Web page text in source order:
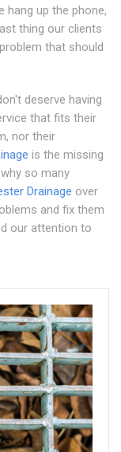
up the phone,
thing our clients
that should
deserve having
that fits their
nor their
is the missing
so many
Drainage over
and fix them
our attention to